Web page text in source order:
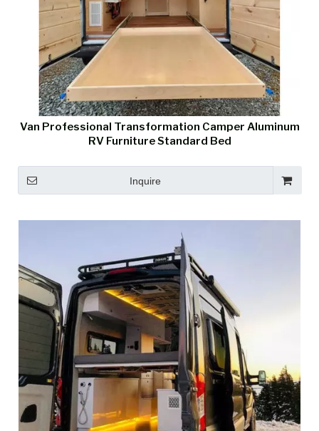
Van Professional Transformation Camper Aluminum
RV Furniture Standard Bed
Inquire